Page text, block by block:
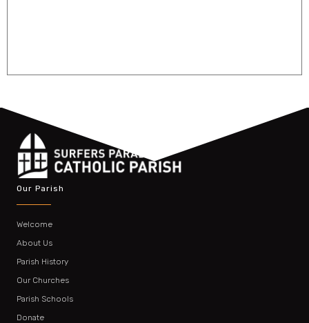
Our Parish
Welcome
About Us
Parish History
Our Churches
Parish Schools
Donate